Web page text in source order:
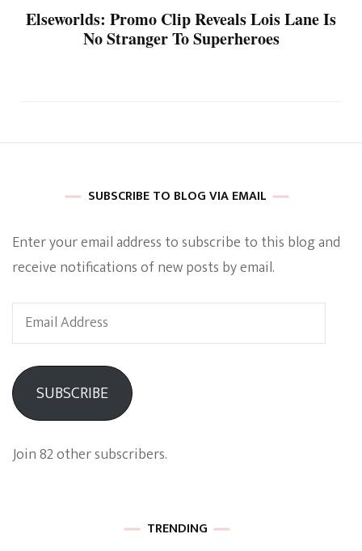
Elseworlds: Promo Clip Reveals Lois Lane Is
No Stranger To Superheroes
SUBSCRIBE TO BLOG VIA EMAIL
Enter your email address to subscribe to this blog and
receive notifications of new posts by email.
Email
Address
SUBSCRIBE
Join 82 other subscribers.
TRENDING